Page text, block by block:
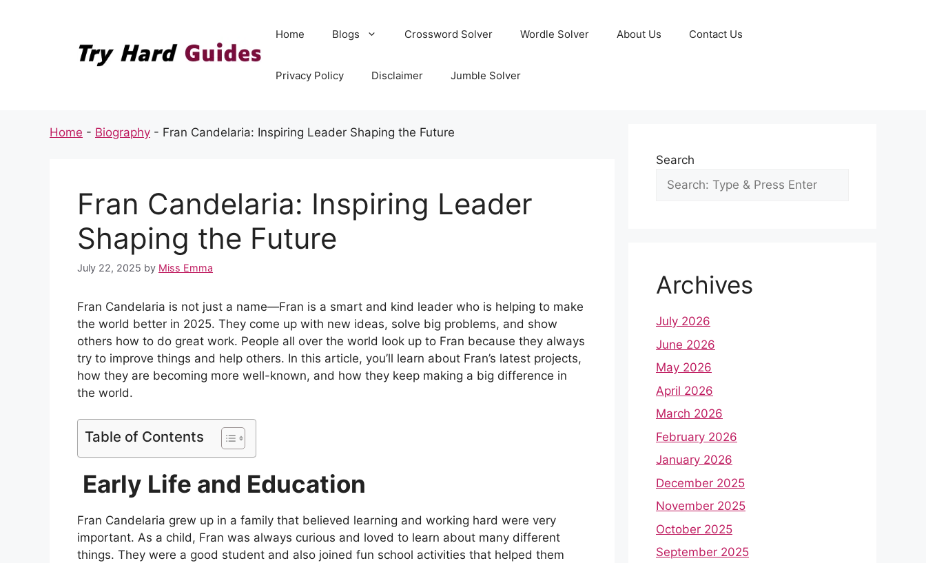
Home Blogs Crossword Solver Wordle Solver About Us Contact Us
Privacy Policy Disclaimer Jumble Solver
Home - Biography - Fran Candelaria: Inspiring Leader Shaping the Future
Fran Candelaria: Inspiring Leader
Shaping the Future
July 22, 2025 by Miss Emma
Fran Candelaria is not just a name—Fran is a smart and kind leader who is helping to make
the world better in 2025. They come up with new ideas, solve big problems, and show
others how to do great work. People all over the world look up to Fran because they always
try to improve things and help others. In this article, you’ll learn about Fran’s latest projects,
how they are becoming more well-known, and how they keep making a big difference in
the world.
Table of Contents
Early Life and Education
Fran Candelaria grew up in a family that believed learning and working hard were very
important. As a child, Fran was always curious and loved to learn about many different
things. They were a good student and also joined fun school activities that helped them
Search
Archives
July 2026
June 2026
May 2026
April 2026
March 2026
February 2026
January 2026
December 2025
November 2025
October 2025
September 2025